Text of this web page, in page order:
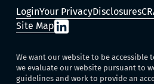
LoginYour PrivacyDisclosures
Site Map
We want our website to be accessible
we evaluate our website pursuant to
guidelines and work to provide an